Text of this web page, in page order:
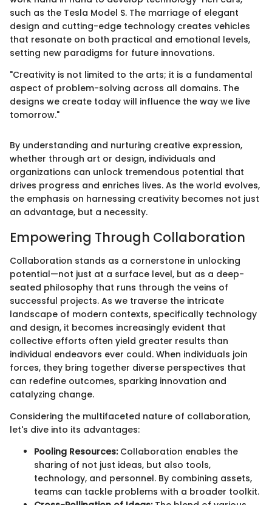
such as the Tesla Model S. The marriage of elegant
design and cutting-edge technology creates vehicles
that resonate on both practical and emotional levels,
setting new paradigms for future innovations.
"Creativity is not limited to the arts; it is a fundamental
aspect of problem-solving across all domains. The
designs we create today will influence the way we live
tomorrow."
By understanding and nurturing creative expression,
whether through art or design, individuals and
organizations can unlock tremendous potential that
drives progress and enriches lives. As the world evolves,
the emphasis on harnessing creativity becomes not just
an advantage, but a necessity.
Empowering Through Collaboration
Collaboration stands as a cornerstone in unlocking
potential—not just at a surface level, but as a deep-
seated philosophy that runs through the veins of
successful projects. As we traverse the intricate
landscape of modern contexts, specifically technology
and design, it becomes increasingly evident that
collective efforts often yield greater results than
individual endeavors ever could. When individuals join
forces, they bring together diverse perspectives that
can redefine outcomes, sparking innovation and
catalyzing change.
Considering the multifaceted nature of collaboration,
let's dive into its advantages:
Pooling Resources:Collaboration enables the
sharing of not just ideas, but also tools,
technology, and personnel. By combining assets,
teams can tackle problems with a broader toolkit.